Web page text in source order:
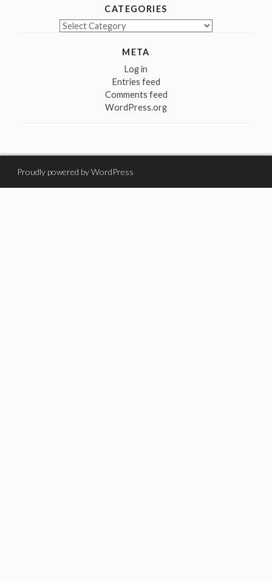
CATEGORIES
Categories
META
Log in
Entries feed
Comments feed
WordPress.org
Proudly powered by WordPress